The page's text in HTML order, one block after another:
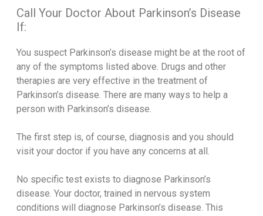
Call Your Doctor About Parkinson’s Disease
If:
You suspect Parkinson’s disease might be at the root of
any of the symptoms listed above. Drugs and other
therapies are very effective in the treatment of
Parkinson’s disease. There are many ways to help a
person with Parkinson’s disease.
The first step is, of course, diagnosis and you should
visit your doctor if you have any concerns at all.
No specific test exists to diagnose Parkinson’s
disease. Your doctor, trained in nervous system
conditions will diagnose Parkinson’s disease. This